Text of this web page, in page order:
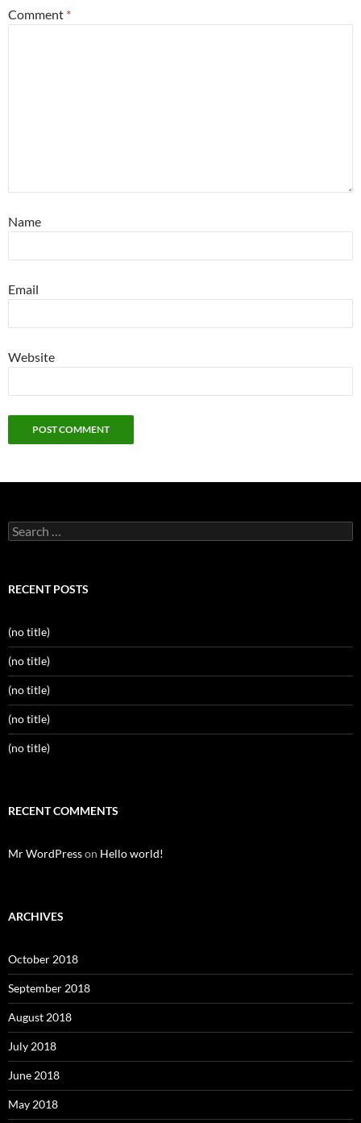
Comment *
Name
Email
Website
Search
for:
RECENT POSTS
(no title)
(no title)
(no title)
(no title)
(no title)
RECENT COMMENTS
Mr WordPresson Hello world!
ARCHIVES
October 2018
September 2018
August 2018
July 2018
June 2018
May 2018